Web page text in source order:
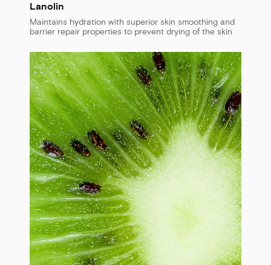
Lanolin
Maintains hydration with superior skin smoothing and
barrier repair properties to prevent drying of the skin